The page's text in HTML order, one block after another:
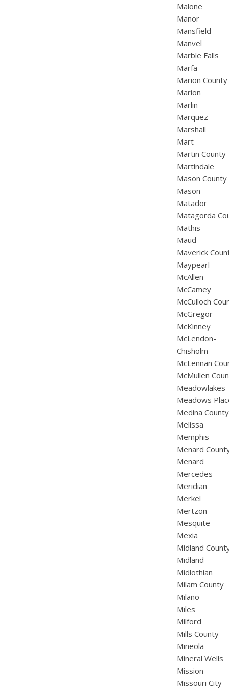
Malone
Manor
Mansfield
Manvel
Marble Falls
Marfa
Marion County
Marion
Marlin
Marquez
Marshall
Mart
Martin County
Martindale
Mason County
Mason
Matador
Matagorda
Mathis
Maud
Maverick
Maypearl
McAllen
McCamey
McCulloch
McGregor
McKinney
McLendon-
Chisholm
McLennan
McMullen
Meadowlakes
Meadows
Medina County
Melissa
Memphis
Menard
Menard
Mercedes
Meridian
Merkel
Mertzon
Mesquite
Mexia
Midland
Midland
Midlothian
Milam County
Milano
Miles
Milford
Mills County
Mineola
Mineral Wells
Mission
Missouri City